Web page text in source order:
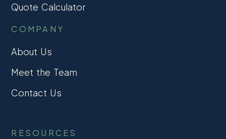
Quote Calculator
COMPANY
About Us
Meet the Team
Contact Us
RESOURCES